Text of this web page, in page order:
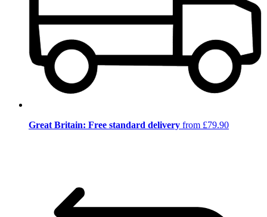
Great Britain: Free standard delivery from £79.90